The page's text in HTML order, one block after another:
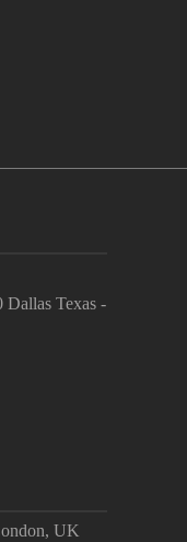
Dallas Texas -
UK